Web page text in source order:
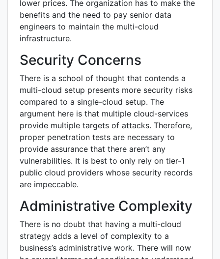
lower prices. The organization has to make the
benefits and the need to pay senior data
engineers to maintain the multi-cloud
infrastructure.
Security Concerns
There is a school of thought that contends a
multi-cloud setup presents more security risks
compared to a single-cloud setup. The
argument here is that multiple cloud-services
provide multiple targets of attacks. Therefore,
proper penetration tests are necessary to
provide assurance that there aren’t any
vulnerabilities. It is best to only rely on tier-1
public cloud providers whose security records
are impeccable.
Administrative Complexity
There is no doubt that having a multi-cloud
strategy adds a level of complexity to a
business’s administrative work. There will now